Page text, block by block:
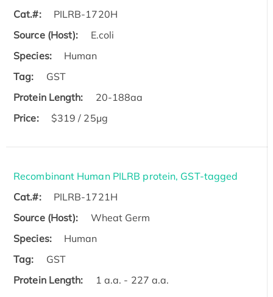
Cat.#:
PILRB-1720H
Source (Host):
E.coli
Species:
Human
Tag:
GST
Protein Length:
20-188aa
Price:
$319 / 25μg
Recombinant Human PILRB protein, GST-tagged
Cat.#:
PILRB-1721H
Source (Host):
Wheat Germ
Species:
Human
Tag:
GST
Protein Length:
1 a.a. - 227 a.a.